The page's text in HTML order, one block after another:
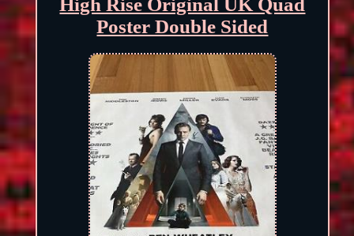
Poster Double Sided